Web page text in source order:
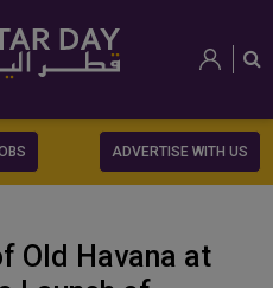
ADVERTISE WITH US
Old Havana at